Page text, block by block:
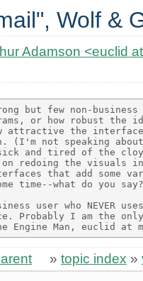
Wolf &
Adamson <euclid
but few non-
or how robust
attractive the
(I'm not speaking
and tired of the
on redoing the visuals
that add some
time--what do you say?
user who NEVER
Probably I am the
» topic index »